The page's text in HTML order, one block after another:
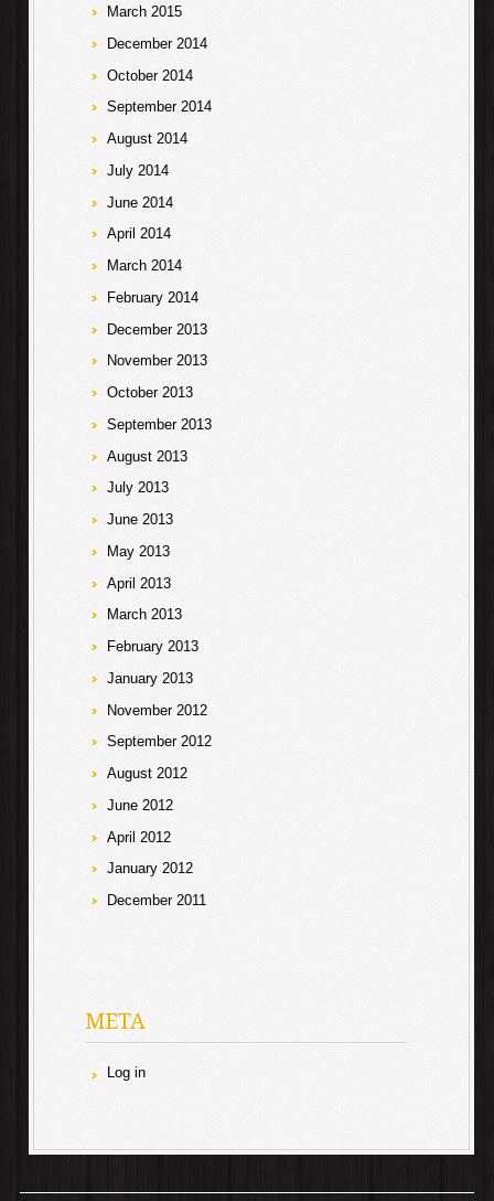
March 2015
December 2014
October 2014
September 2014
August 2014
July 2014
June 2014
April 2014
March 2014
February 2014
December 2013
November 2013
October 2013
September 2013
August 2013
July 2013
June 2013
May 2013
April 2013
March 2013
February 2013
January 2013
November 2012
September 2012
August 2012
June 2012
April 2012
January 2012
December 2011
META
Log in